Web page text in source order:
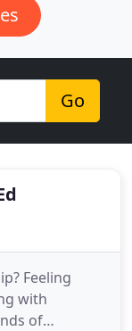
Go
Feeling
with
of